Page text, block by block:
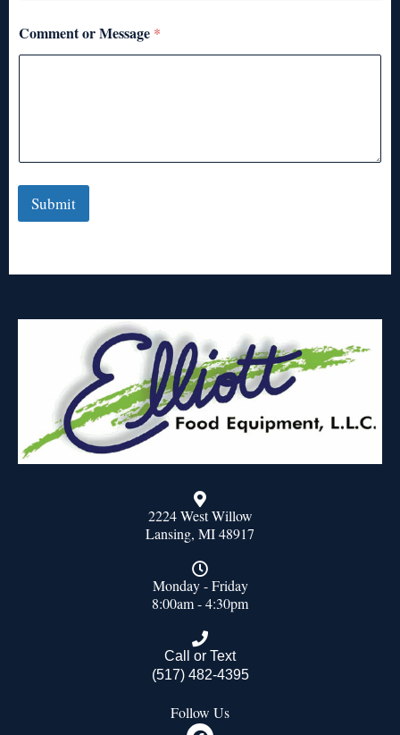
Comment or Message *
Submit
2224 West Willow
Lansing, MI 48917
Monday - Friday
8:00am - 4:30pm
Call or Text
(517) 482-4395
Follow Us